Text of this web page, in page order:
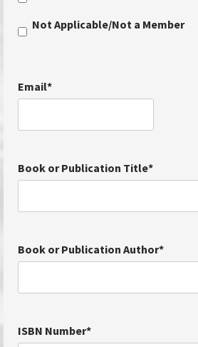
Not Applicable/Not a Member
Email*
Book or Publication Title*
Book or Publication Author*
ISBN Number*